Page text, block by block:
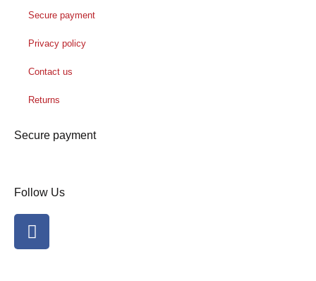
Secure payment
Privacy policy
Contact us
Returns
Secure payment
Follow Us
F
a